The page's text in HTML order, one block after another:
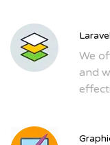
We
and